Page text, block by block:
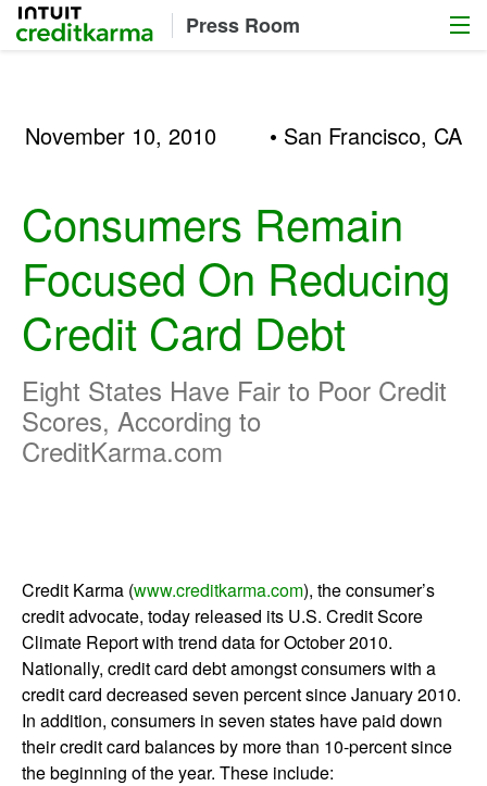
Intuit Credit Karma Press Room Menu
November 10, 2010 • San Francisco, CA
Consumers Remain
Focused On Reducing
Credit Card Debt
Eight States Have Fair to Poor Credit
Scores, According to
CreditKarma.com
Credit Karma (www.creditkarma.com), the consumer’s
credit advocate, today released its U.S. Credit Score
Climate Report with trend data for October 2010.
Nationally, credit card debt amongst consumers with a
credit card decreased seven percent since January 2010.
In addition, consumers in seven states have paid down
their credit card balances by more than 10-percent since
the beginning of the year. These include: